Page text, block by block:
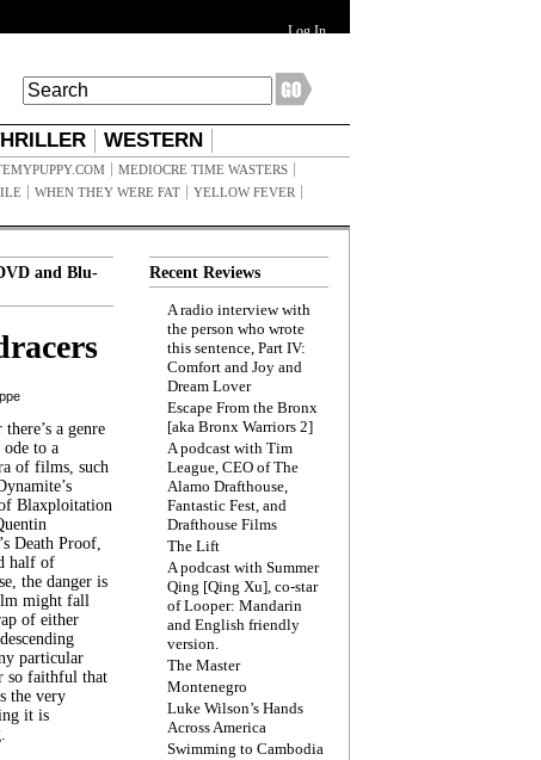
Log In
WESTERN
MEDIOCRE TIME WASTERS
WHEN THEY WERE FAT
YELLOW FEVER
and Blu-
a genre
to a
of films, such
Blaxploitation
Death Proof,
half of
the danger is
might fall
of either
particular
so faithful that
the very
it is
Recent Reviews
A radio interview with
the person who wrote
this sentence, Part IV:
Comfort and Joy and
Dream Lover
Escape From the Bronx
[aka Bronx Warriors 2]
A podcast with Tim
League, CEO of The
Alamo Drafthouse,
Fantastic Fest, and
Drafthouse Films
The Lift
A podcast with Summer
Qing [Qing Xu], co-star
of Looper: Mandarin
and English friendly
version.
The Master
Montenegro
Luke Wilson’s Hands
Across America
Swimming to Cambodia